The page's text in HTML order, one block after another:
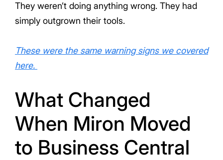
They weren’t doing anything wrong. They had
simply outgrown their tools.
These were the same warning signs we covered
here.
What Changed
When Miron Moved
to Business Central